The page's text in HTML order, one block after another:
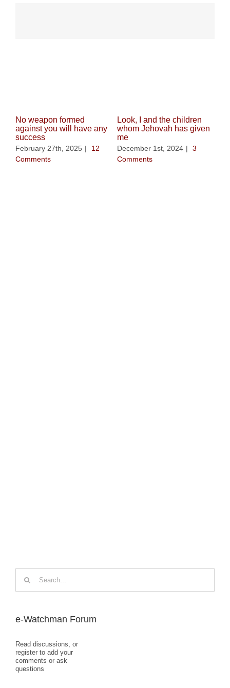
No weapon formed
against you will have any
success
February 27th, 2025 |
12
Comments
Look, I and the children
whom Jehovah has given
me
December 1st, 2024 |
3
Comments
for:
e-Watchman Forum
Read discussions, or
register to add your
comments or ask
questions